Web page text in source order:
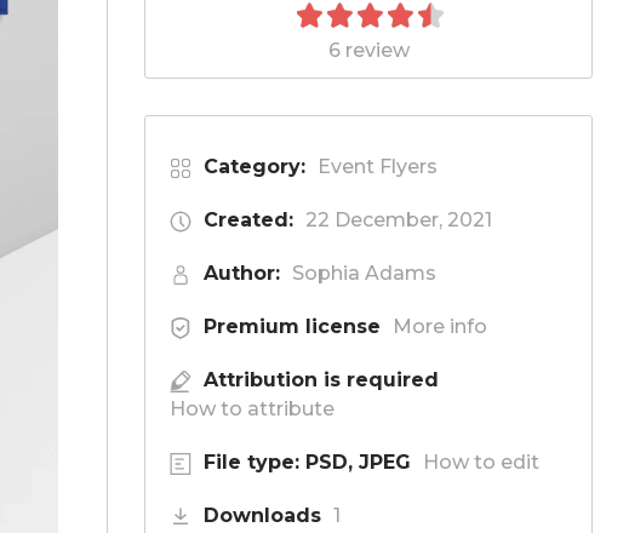
6 review
Category: Event Flyers
Created: 22 December, 2021
Author: Sophia Adams
Premium license More info
Attribution is required
How to attribute
File type: PSD, JPEG How to edit
Downloads 1